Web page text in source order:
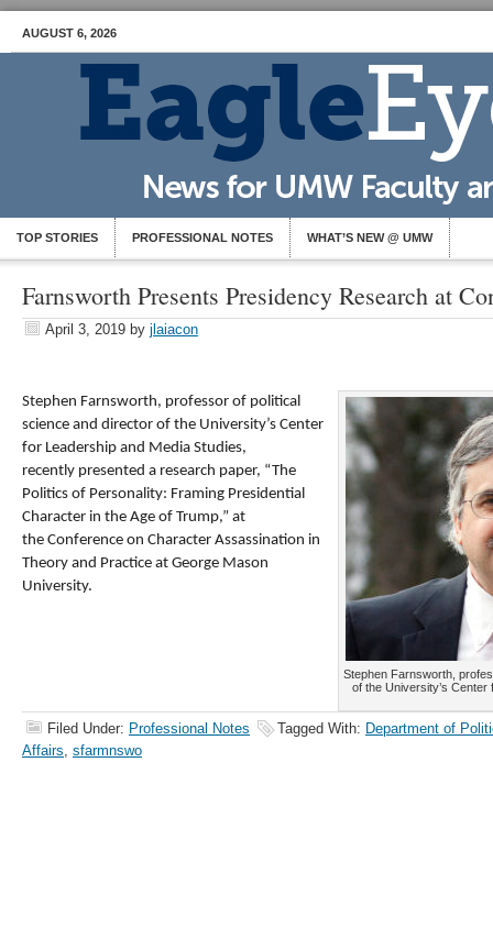
AUGUST 6, 2026
TOP STORIES PROFESSIONAL NOTES WHAT’S NEW @ UMW
Farnsworth Presents Presidency Research at
April 3, 2019 by jlaiacon
Stephen Farnsworth,
of the University’s
Stephen Farnsworth, professor of political
science and director of the University’s Center
for Leadership and Media Studies,
recently presented a research paper, “The
Politics of Personality: Framing Presidential
Character in the Age of Trump,” at
the Conference on Character Assassination in
Theory and Practice at George Mason
University.
Filed Under: Professional Notes Tagged With: Department of
Affairs, sfarmnswo